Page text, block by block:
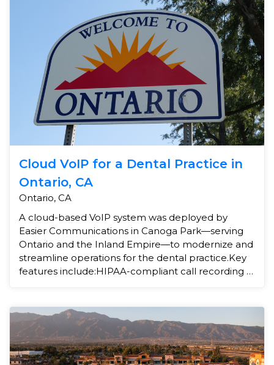
Cloud VoIP for a Dental Practice in
Ontario, CA
Ontario, CA
A cloud-based VoIP system was deployed by
Easier Communications in Canoga Park—serving
Ontario and the Inland Empire—to modernize and
streamline operations for the dental practice.Key
features include:HIPAA-compliant call recording –